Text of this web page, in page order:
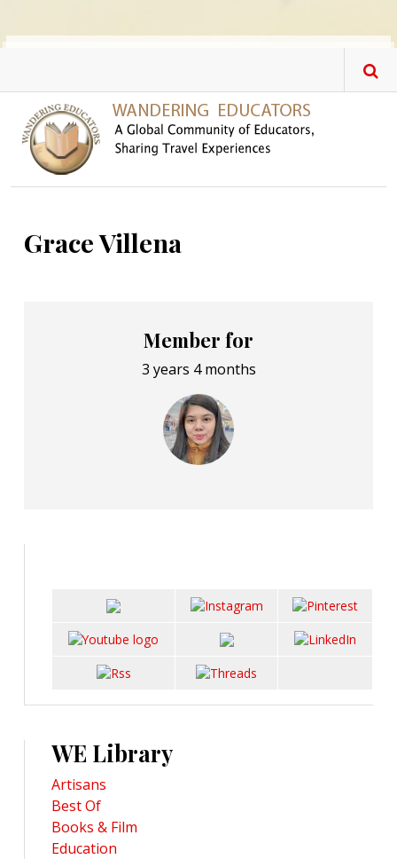
Grace Villena
Member for
3 years 4 months
WE Library
Artisans
Best Of
Books & Film
Education